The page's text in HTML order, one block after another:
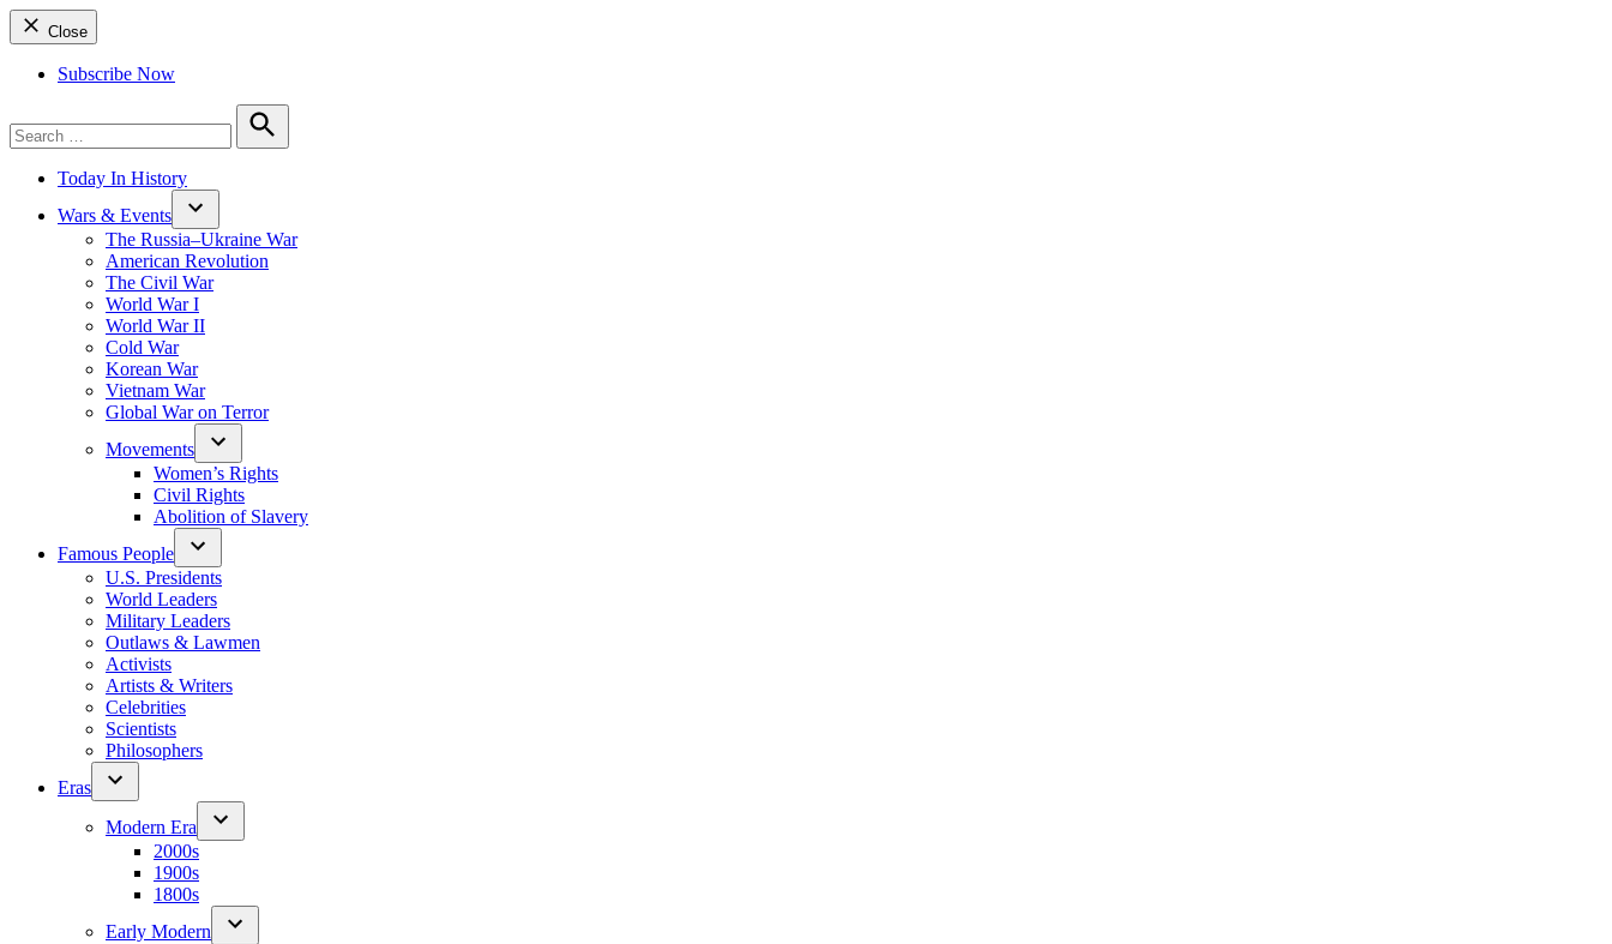
Close
Subscribe Now
for:
Search
Today In History
Wars & Events
The Russia–Ukraine War
American Revolution
The Civil War
World War I
World War II
Cold War
Korean War
Vietnam War
Global War on Terror
Movements
Women’s Rights
Civil Rights
Abolition of Slavery
Famous People
U.S. Presidents
World Leaders
Military Leaders
Outlaws & Lawmen
Activists
Artists & Writers
Celebrities
Scientists
Philosophers
Eras
Modern Era
2000s
1900s
1800s
Early Modern